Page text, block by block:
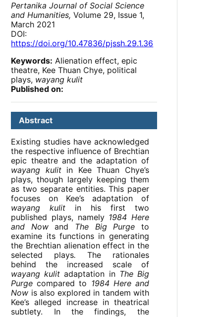
Pertanika Journal of Social Science
and Humanities, Volume 29, Issue 1,
March 2021
DOI:
https://doi.org/10.47836/pjssh.29.1.36
Keywords: Alienation effect, epic
theatre, Kee Thuan Chye, political
plays, wayang kulit
Published on:
Abstract
Existing studies have acknowledged
the respective influence of Brechtian
epic theatre and the adaptation of
wayang kulit in Kee Thuan Chye’s
plays, though largely keeping them
as two separate entities. This paper
focuses on Kee’s adaptation of
wayang kulit in his first two
published plays, namely 1984 Here
and Nowand The Big Purge to
examine its functions in generating
the Brechtian alienation effect in the
selected plays. The rationales
behind the increased scale of
wayang kulitadaptation in The Big
Purgecompared to 1984 Here and
Now is also explored in tandem with
Kee’s alleged increase in theatrical
subtlety. In the findings, the